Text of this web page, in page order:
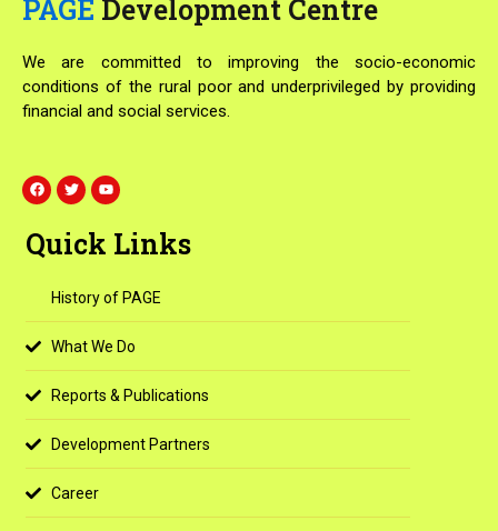
PAGE Development Centre
We are committed to improving the socio-economic
conditions of the rural poor and underprivileged by providing
financial and social services.
F
a
c
b
o
T
w
i
t
e
Y
o
u
u
b
Quick Links
History of PAGE
What We Do
Reports & Publications
Development Partners
Career